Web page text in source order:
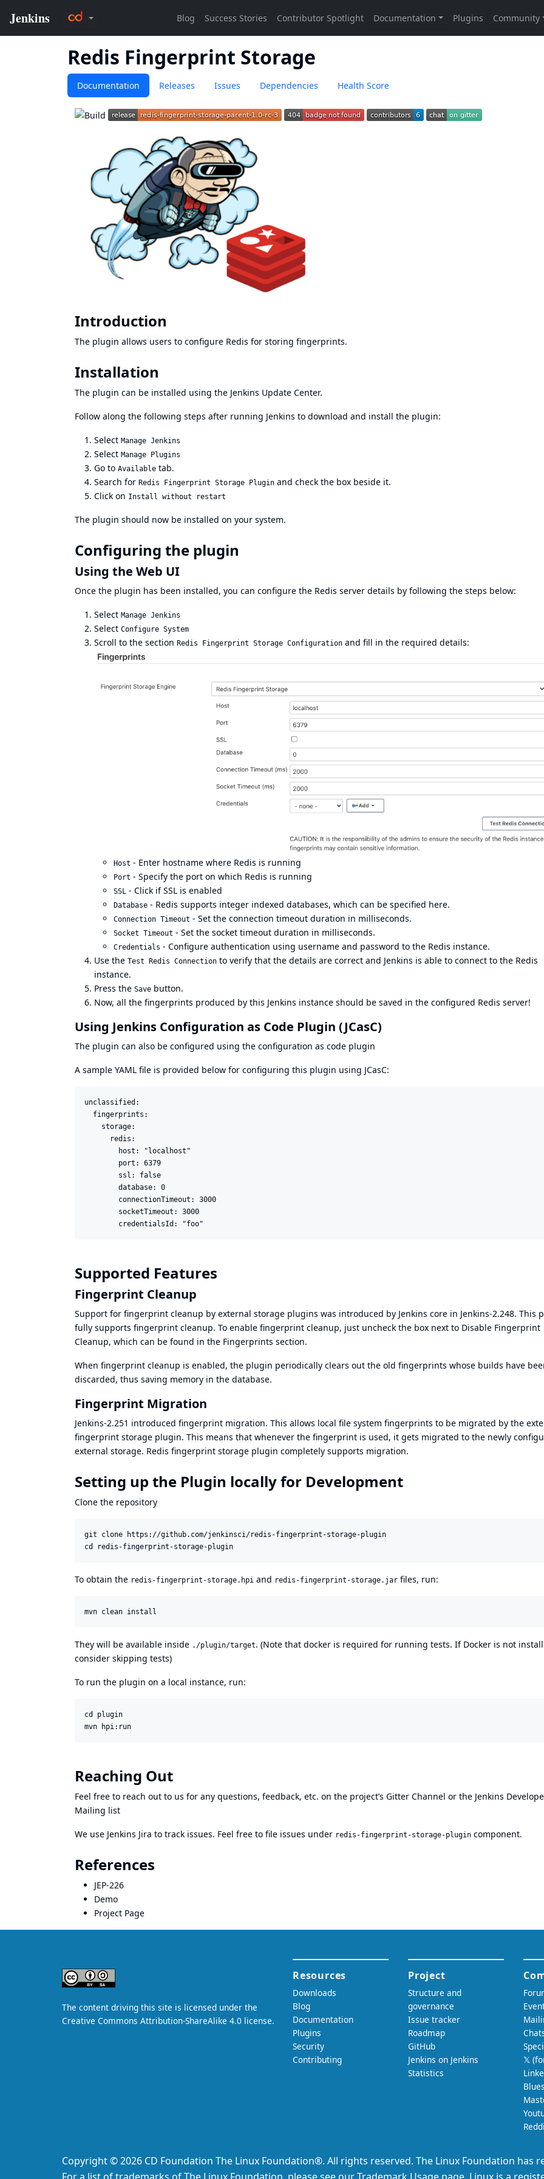
Redis Fingerprint Storage
Documentation Releases Issues Dependencies Health Score
Introduction
The plugin allows users to configure Redis for storing fingerprints.
Installation
The plugin can be installed using the Jenkins Update Center.
Follow along the following steps after running Jenkins to download and install the plugin:
Select Manage Jenkins
Select Manage Plugins
Go to Available tab.
Search for Redis Fingerprint Storage Plugin and check the box beside it.
Click on Install without restart
The plugin should now be installed on your system.
Configuring the plugin
Using the Web UI
Once the plugin has been installed, you can configure the Redis server details by following the steps below:
Select Manage Jenkins
Select Configure System
Scroll to the section Redis Fingerprint Storage Configuration and fill in the required details:
Host - Enter hostname where Redis is running
Port - Specify the port on which Redis is running
SSL - Click if SSL is enabled
Database - Redis supports integer indexed databases, which can be specified here.
Connection Timeout - Set the connection timeout duration in milliseconds.
Socket Timeout - Set the socket timeout duration in milliseconds.
Credentials - Configure authentication using username and password to the Redis instance.
Use the Test Redis Connection to verify that the details are correct and Jenkins is able to connect to the Redis
instance.
Press the Save button.
Now, all the fingerprints produced by this Jenkins instance should be saved in the configured Redis server!
Using Jenkins Configuration as Code Plugin (JCasC)
The plugin can also be configured using the configuration as code plugin
A sample YAML file is provided below for configuring this plugin using JCasC:
unclassified:
  fingerprints:
    storage:
      redis:
        host: "localhost"
        port: 6379
        ssl: false
        database: 0
        connectionTimeout: 3000
        socketTimeout: 3000
        credentialsId: "foo"
Supported Features
Fingerprint Cleanup
Support for fingerprint cleanup by external storage plugins was introduced by Jenkins core in Jenkins-2.248. This
fully supports fingerprint cleanup. To enable fingerprint cleanup, just uncheck the box next to Disable Fingerprint
Cleanup, which can be found in the Fingerprints section.
When fingerprint cleanup is enabled, the plugin periodically clears out the old fingerprints whose builds have
discarded, thus saving memory in the database.
Fingerprint Migration
Jenkins-2.251 introduced fingerprint migration. This allows local file system fingerprints to be migrated by the
fingerprint storage plugin. This means that whenever the fingerprint is used, it gets migrated to the newly
external storage. Redis fingerprint storage plugin completely supports migration.
Setting up the Plugin locally for Development
Clone the repository
git clone https://github.com/jenkinsci/redis-fingerprint-storage-plugin
cd redis-fingerprint-storage-plugin
To obtain the redis-fingerprint-storage.hpi and redis-fingerprint-storage.jar files, run:
mvn clean install
They will be available inside ./plugin/target. (Note that docker is required for running tests. If Docker is not
consider skipping tests)
To run the plugin on a local instance, run:
cd plugin
mvn hpi:run
Reaching Out
Feel free to reach out to us for any questions, feedback, etc. on the project’s Gitter Channel or the Jenkins
Mailing list
We use Jenkins Jira to track issues. Feel free to file issues under redis-fingerprint-storage-plugin component.
References
JEP-226
Demo
Project Page